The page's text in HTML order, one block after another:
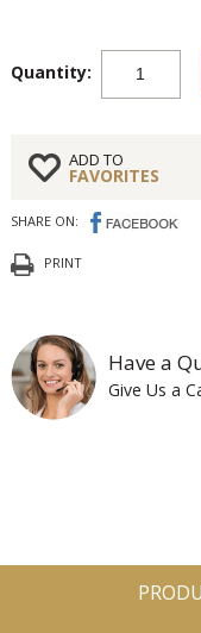
Quantity:
ADD TO
FAVORITES
SHARE ON:
PRINT
Have a
Give Us a